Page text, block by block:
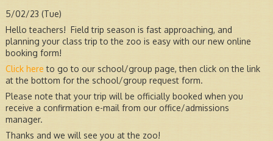
5/02/23 (Tue)
Hello teachers! Field trip season is fast approaching, and
planning your class trip to the zoo is easy with our new online
booking form!
Click here to go to our school/group page, then click on the link
at the bottom for the school/group request form.
Please note that your trip will be officially booked when you
receive a confirmation e-mail from our office/admissions
manager.
Thanks and we will see you at the zoo!